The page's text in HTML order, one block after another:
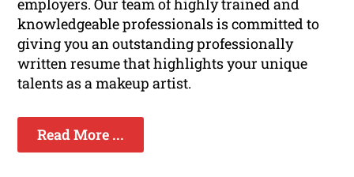
employers. Our team of highly trained and
knowledgeable professionals is committed to
giving you an outstanding professionally
written resume that highlights your unique
talents as a makeup artist.
Read More ...